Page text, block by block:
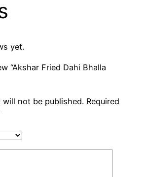
yet.
“Akshar Fried Dahi Bhalla
will not be published. Required